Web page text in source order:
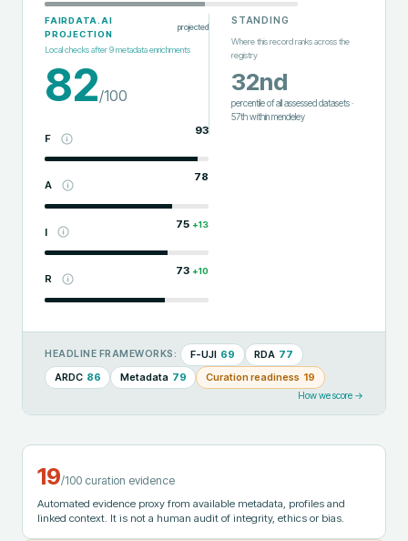
FAIRDATA.AI
PROJECTION
projected
Local checks after9metadata enrichments
82/100
F
93
A
78
I
75 +13
R
73 +10
STANDING
Where this record ranks across the
registry
32nd
percentile of all assessed datasets·
57thwithinmendeley
HEADLINE FRAMEWORKS: F-UJI 69 RDA 77
ARDC 86 Metadata 79 Curation readiness 19
How we score →
19/100 curation evidence
Automated evidence proxy from available metadata, profiles and
linked context. It is not a human audit of integrity, ethics or bias.